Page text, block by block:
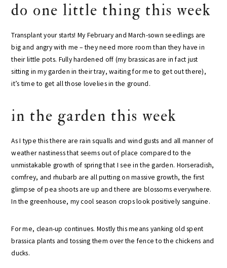
do one little thing this week
Transplant your starts! My February and March-sown seedlings are
big and angry with me – they need more room than they have in
their little pots. Fully hardened off (my brassicas are in fact just
sitting in my garden in their tray, waiting for me to get out there),
it’s time to get all those lovelies in the ground.
in the garden this week
As I type this there are rain squalls and wind gusts and all manner of
weather nastiness that seems out of place compared to the
unmistakable growth of spring that I see in the garden. Horseradish,
comfrey, and rhubarb are all putting on massive growth, the first
glimpse of pea shoots are up and there are blossoms everywhere.
In the greenhouse, my cool season crops look positively sanguine.
For me, clean-up continues. Mostly this means yanking old spent
brassica plants and tossing them over the fence to the chickens and
ducks.